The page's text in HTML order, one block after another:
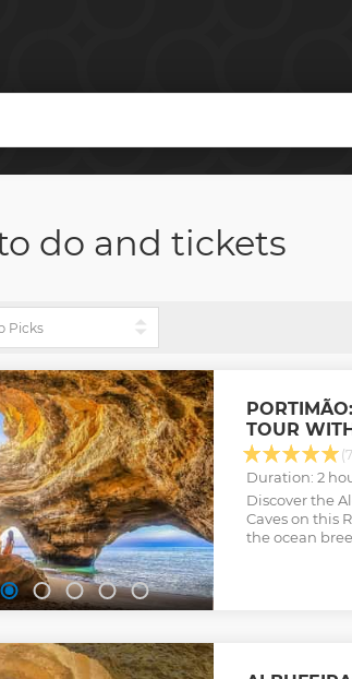
do and tickets
TOUR
Duration: 2
Discover the
Caves on this
the ocean